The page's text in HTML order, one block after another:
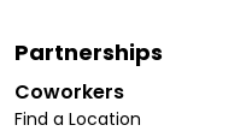
Partnerships
Coworkers
Find a Location